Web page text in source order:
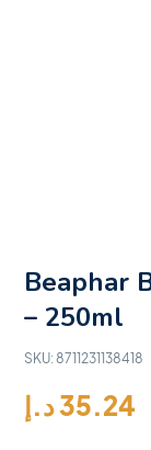
Beaphar
– 250ml
SKU:8711231138418
35.24د.إ